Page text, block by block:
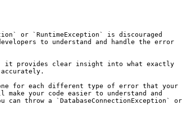
or `RuntimeException` is discouraged
to understand and handle the error
it provides clear insight into what exactly
for each different type of error that your
your code easier to understand and
throw a `DatabaseConnectionException` or